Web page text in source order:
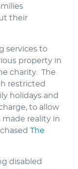
their
services to
property in
charity. The
restricted
holidays and
to allow
made reality in
The
disabled